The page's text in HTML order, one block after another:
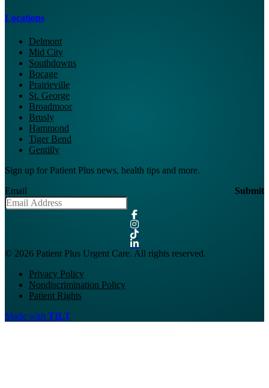
Locations
Delmont
Mid City
Southdowns
Bocage
Prairieville
St. George
Broadmoor
Brusly
Hammond
Tiger Bend
Gentilly
Sign up for Patient Plus news, health tips and more.
Email
Submit
© 2026 Patient Plus Urgent Care. All rights reserved.
Privacy Policy
Nondiscrimination Policy
Patient Rights
Made with TILT